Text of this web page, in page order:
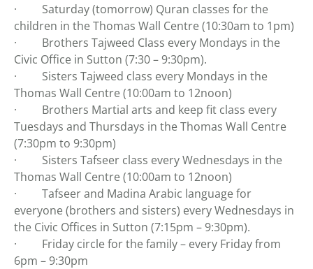
· Saturday (tomorrow) Quran classes for the
children in the Thomas Wall Centre (10:30am to 1pm)
· Brothers Tajweed Class every Mondays in the
Civic Office in Sutton (7:30 – 9:30pm).
· Sisters Tajweed class every Mondays in the
Thomas Wall Centre (10:00am to 12noon)
· Brothers Martial arts and keep fit class every
Tuesdays and Thursdays in the Thomas Wall Centre
(7:30pm to 9:30pm)
· Sisters Tafseer class every Wednesdays in the
Thomas Wall Centre (10:00am to 12noon)
· Tafseer and Madina Arabic language for
everyone (brothers and sisters) every Wednesdays in
the Civic Offices in Sutton (7:15pm – 9:30pm).
· Friday circle for the family – every Friday from
6pm – 9:30pm